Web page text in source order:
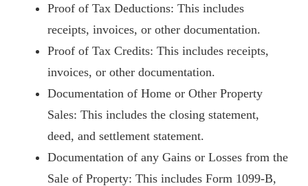
Proof of Tax Deductions: This includes
receipts, invoices, or other documentation.
Proof of Tax Credits: This includes receipts,
invoices, or other documentation.
Documentation of Home or Other Property
Sales: This includes the closing statement,
deed, and settlement statement.
Documentation of any Gains or Losses from the
Sale of Property: This includes Form 1099-B,